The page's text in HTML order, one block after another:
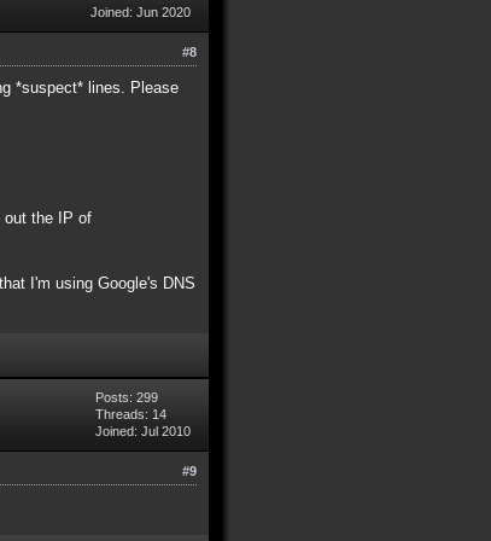
Joined: Jun 2020
#8
*suspect* lines. Please
out the IP of
I'm using Google's DNS
Posts: 299
Threads: 14
Joined: Jul 2010
#9